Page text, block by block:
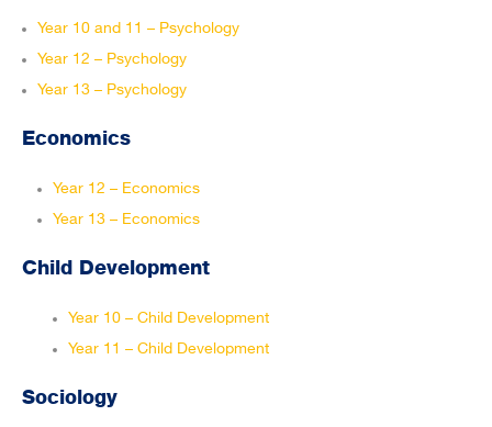
Year 10 and 11 – Psychology
Year 12 – Psychology
Year 13 – Psychology
Economics
Year 12 – Economics
Year 13 – Economics
Child Development
Year 10 – Child Development
Year 11 – Child Development
Sociology